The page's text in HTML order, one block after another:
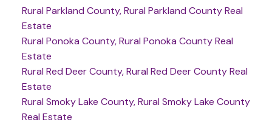
Rural Parkland County, Rural Parkland County Real
Estate
Rural Ponoka County, Rural Ponoka County Real
Estate
Rural Red Deer County, Rural Red Deer County Real
Estate
Rural Smoky Lake County, Rural Smoky Lake County
Real Estate